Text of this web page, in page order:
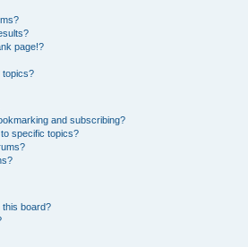
page!?
topics?
and subscribing?
specific topics?
this board?